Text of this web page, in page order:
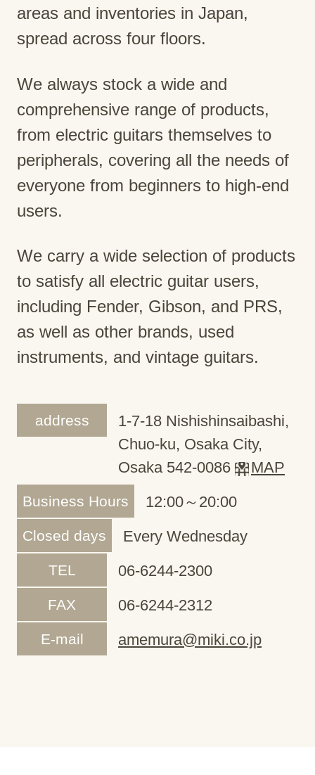
areas and inventories in Japan,
spread across four floors.
We always stock a wide and
comprehensive range of products,
from electric guitars themselves to
peripherals, covering all the needs of
everyone from beginners to high-end
users.
We carry a wide selection of products
to satisfy all electric guitar users,
including Fender, Gibson, and PRS,
as well as other brands, used
instruments, and vintage guitars.
address
1-7-18 Nishishinsaibashi,
Chuo-ku, Osaka City,
Osaka 542-0086
MAP
Business Hours 12:00～20:00
Closed days Every Wednesday
TEL 06-6244-2300
FAX 06-6244-2312
E-mail amemura@miki.co.jp